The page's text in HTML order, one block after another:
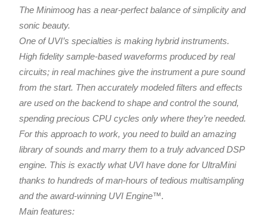
The Minimoog has a near-perfect balance of simplicity and
sonic beauty.
One of UVI’s specialties is making hybrid instruments.
High fidelity sample-based waveforms produced by real
circuits; in real machines give the instrument a pure sound
from the start. Then accurately modeled filters and effects
are used on the backend to shape and control the sound,
spending precious CPU cycles only where they’re needed.
For this approach to work, you need to build an amazing
library of sounds and marry them to a truly advanced DSP
engine. This is exactly what UVI have done for UltraMini
thanks to hundreds of man-hours of tedious multisampling
and the award-winning UVI Engine™.
Main features: